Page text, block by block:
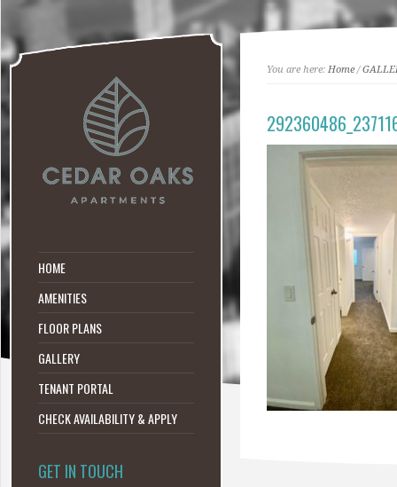
You are here: Home/
HOME
AMENITIES
FLOOR PLANS
GALLERY
TENANT PORTAL
CHECK AVAILABILITY & APPLY
GET IN TOUCH